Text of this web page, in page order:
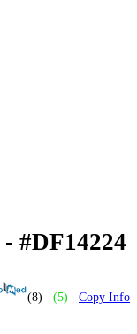
- #DF14224
(8) (5) Copy Info